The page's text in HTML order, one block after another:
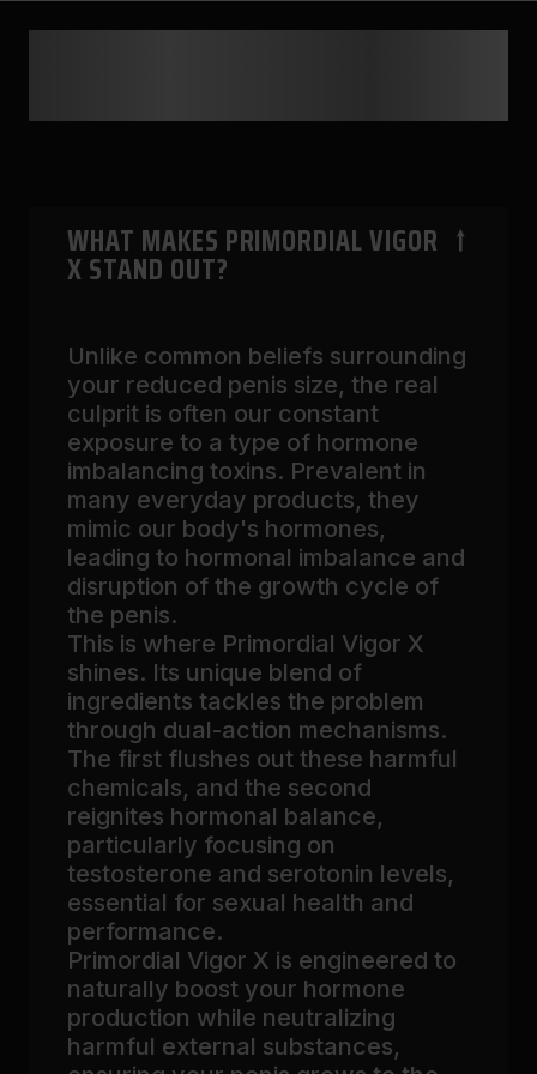
FREQUENTLY ASKED
WHAT MAKES PRIMORDIAL VIGOR
X STAND OUT?
Unlike common beliefs surrounding
your reduced penis size, the real
culprit is often our constant
exposure to a type of hormone
imbalancing toxins. Prevalent in
many everyday products, they
mimic our body's hormones,
leading to hormonal imbalance and
disruption of the growth cycle of
the penis.
This is where Primordial Vigor X
shines. Its unique blend of
ingredients tackles the problem
through dual-action mechanisms.
The first flushes out these harmful
chemicals, and the second
reignites hormonal balance,
particularly focusing on
testosterone and serotonin levels,
essential for sexual health and
performance.
Primordial Vigor X is engineered to
naturally boost your hormone
production while neutralizing
harmful external substances,